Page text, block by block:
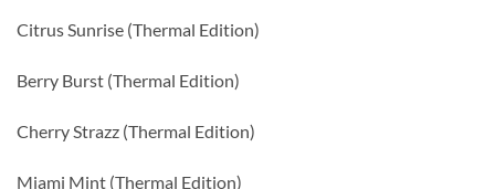
Citrus Sunrise (Thermal Edition)
Berry Burst (Thermal Edition)
Cherry Strazz (Thermal Edition)
Miami Mint (Thermal Edition)